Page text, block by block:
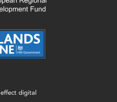
effect digital